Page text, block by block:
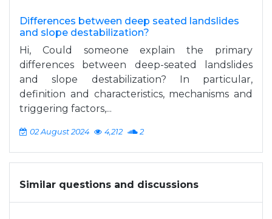
Differences between deep seated landslides
and slope destabilization?
Hi, Could someone explain the primary
differences between deep-seated landslides
and slope destabilization? In particular,
definition and characteristics, mechanisms and
triggering factors,...
02 August 2024 4,212 2
Similar questions and discussions